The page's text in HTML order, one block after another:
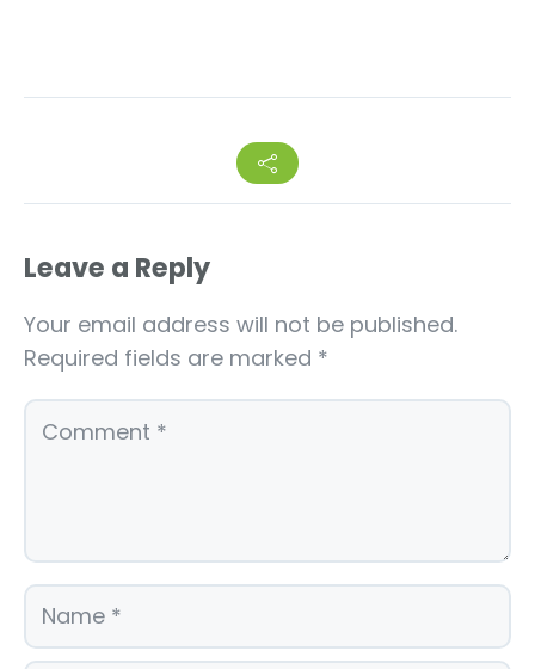
Leave a Reply
Your email address will not be published.
Required fields are marked *